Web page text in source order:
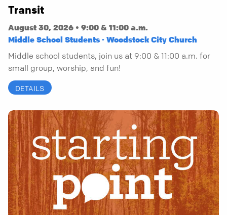
Transit
August 30, 2026 • 9:00 & 11:00 a.m.
Middle School Students · Woodstock City Church
Middle school students, join us at 9:00 & 11:00 a.m. for
small group, worship, and fun!
DETAILS